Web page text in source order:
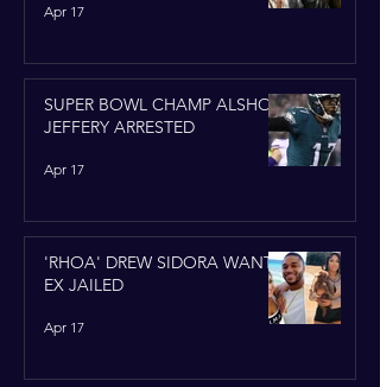
Apr 17
SUPER BOWL CHAMP ALSHON
JEFFERY ARRESTED
Apr 17
'RHOA' DREW SIDORA WANTS
EX JAILED
Apr 17